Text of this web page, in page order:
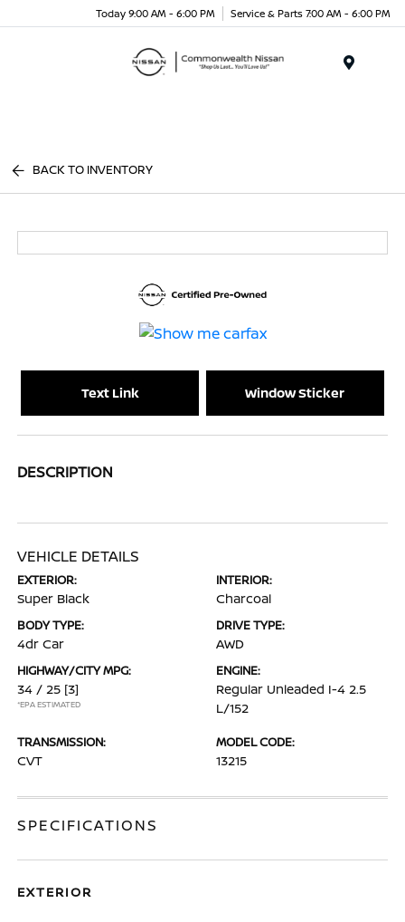
Today 9:00 AM - 6:00 PM Service & Parts 7:00 AM - 6:00 PM
BACK TO INVENTORY
Text Link Window Sticker
DESCRIPTION
VEHICLE DETAILS
EXTERIOR:
Super Black
INTERIOR:
Charcoal
BODY TYPE:
4dr Car
DRIVE TYPE:
AWD
HIGHWAY/CITY MPG:
34 / 25 [3]
*EPA ESTIMATED
ENGINE:
Regular Unleaded I-4 2.5
L/152
TRANSMISSION:
CVT
MODEL CODE:
13215
SPECIFICATIONS
EXTERIOR